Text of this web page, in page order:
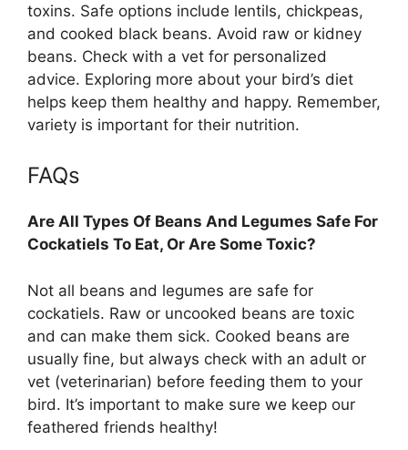
toxins. Safe options include lentils, chickpeas,
and cooked black beans. Avoid raw or kidney
beans. Check with a vet for personalized
advice. Exploring more about your bird’s diet
helps keep them healthy and happy. Remember,
variety is important for their nutrition.
FAQs
Are All Types Of Beans And Legumes Safe For
Cockatiels To Eat, Or Are Some Toxic?
Not all beans and legumes are safe for
cockatiels. Raw or uncooked beans are toxic
and can make them sick. Cooked beans are
usually fine, but always check with an adult or
vet (veterinarian) before feeding them to your
bird. It’s important to make sure we keep our
feathered friends healthy!